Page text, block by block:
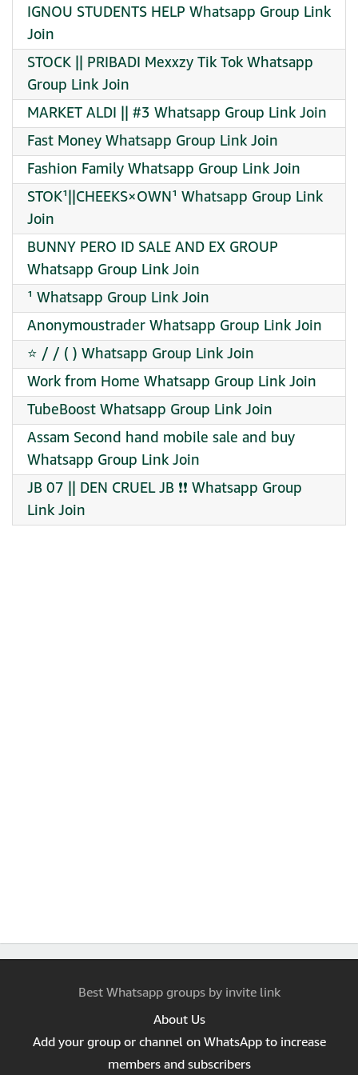
IGNOU STUDENTS HELP Whatsapp Group Link
Join
STOCK || PRIBADI Mexxzy Tik Tok Whatsapp
Group Link Join
MARKET ALDI || #3 Whatsapp Group Link Join
Fast Money Whatsapp Group Link Join
Fashion Family Whatsapp Group Link Join
STOK¹||CHEEKS×OWN¹ Whatsapp Group Link
Join
BUNNY PERO ID SALE AND EX GROUP
Whatsapp Group Link Join
¹ Whatsapp Group Link Join
Anonymoustrader Whatsapp Group Link Join
⭐ / / ( ) Whatsapp Group Link Join
Work from Home Whatsapp Group Link Join
TubeBoost Whatsapp Group Link Join
Assam Second hand mobile sale and buy
Whatsapp Group Link Join
JB 07 || DEN CRUEL JB ❗❗ Whatsapp Group
Link Join
Best Whatsapp groups by invite link
About Us
Add your group or channel on WhatsApp to increase
members and subscribers